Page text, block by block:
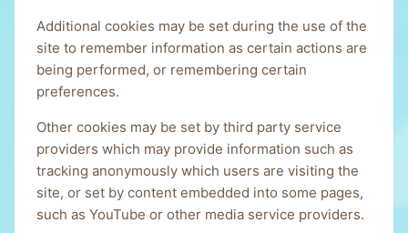
Additional cookies may be set during the use of the
site to remember information as certain actions are
being performed, or remembering certain
preferences.
Other cookies may be set by third party service
providers which may provide information such as
tracking anonymously which users are visiting the
site, or set by content embedded into some pages,
such as YouTube or other media service providers.